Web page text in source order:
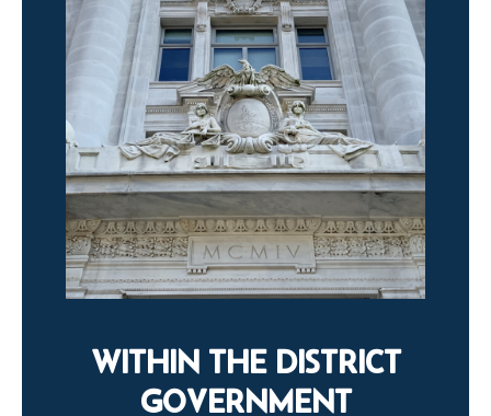
WITHIN THE DISTRICT
GOVERNMENT